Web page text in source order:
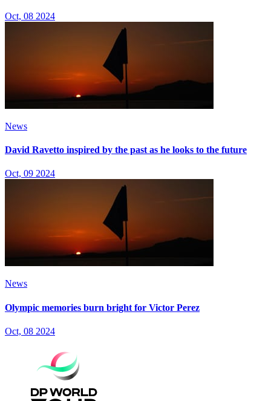
Oct, 08 2024
News
David Ravetto inspired by the past as he looks to the future
Oct, 09 2024
News
Olympic memories burn bright for Victor Perez
Oct, 08 2024